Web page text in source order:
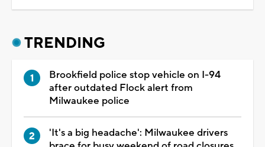
TRENDING
Brookfield police stop vehicle on I-94
after outdated Flock alert from
Milwaukee police
'It's a big headache': Milwaukee drivers